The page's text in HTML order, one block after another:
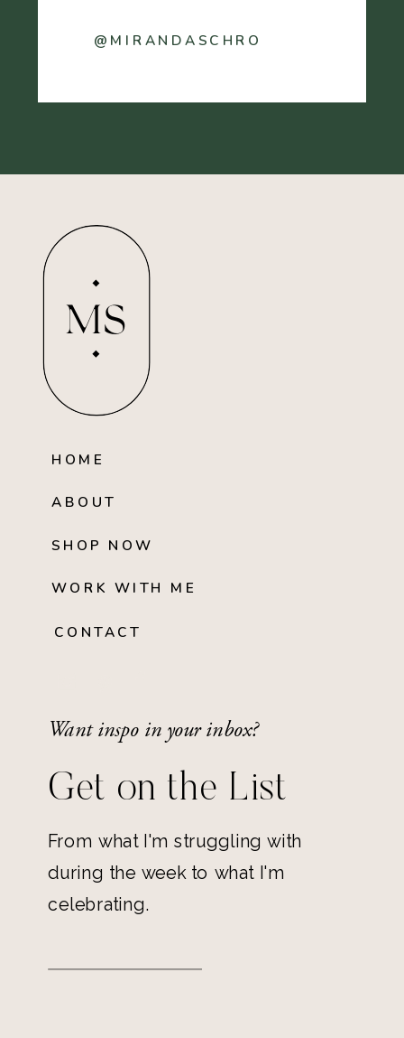
@MIRANDASCHRO
MS
HOME
ABOUT
SHOP NOW
WORK WITH ME
CONTACT
Want inspo in your inbox?
Get on the List
From what I'm struggling with
during the week to what I'm
celebrating.